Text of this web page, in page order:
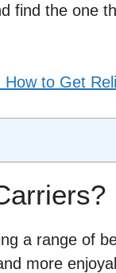
find the one
How to Get
a range of
more